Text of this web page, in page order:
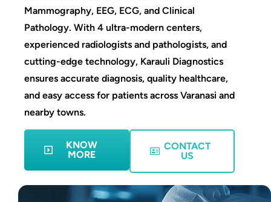
Mammography, EEG, ECG, and Clinical
Pathology. With 4 ultra-modern centers,
experienced radiologists and pathologists, and
cutting-edge technology, Karauli Diagnostics
ensures accurate diagnosis, quality healthcare,
and easy access for patients across Varanasi and
nearby towns.
KNOW
MORE
CONTACT
US